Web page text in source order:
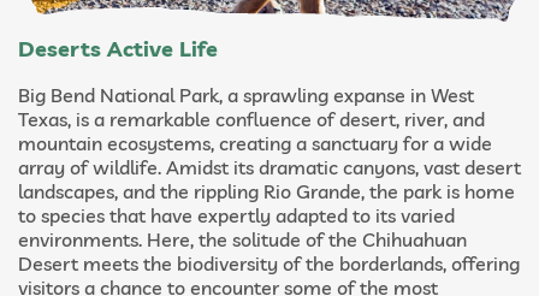
Deserts Active Life
Big Bend National Park, a sprawling expanse in West
Texas, is a remarkable confluence of desert, river, and
mountain ecosystems, creating a sanctuary for a wide
array of wildlife. Amidst its dramatic canyons, vast desert
landscapes, and the rippling Rio Grande, the park is home
to species that have expertly adapted to its varied
environments. Here, the solitude of the Chihuahuan
Desert meets the biodiversity of the borderlands, offering
visitors a chance to encounter some of the most